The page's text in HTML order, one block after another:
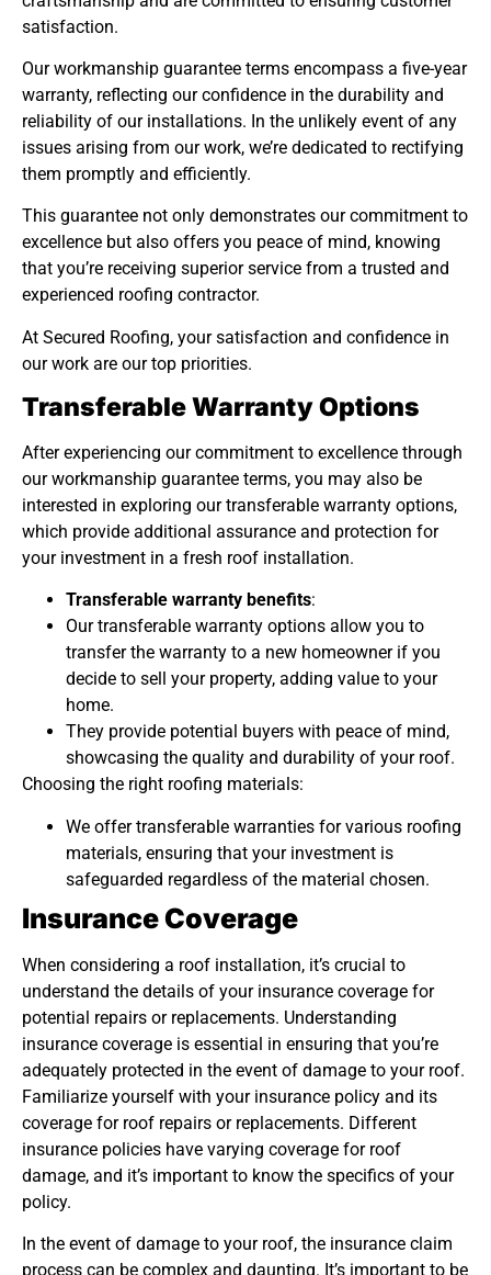
satisfaction.
Our workmanship guarantee terms encompass a five-year
warranty, reflecting our confidence in the durability and
reliability of our installations. In the unlikely event of any
issues arising from our work, we’re dedicated to rectifying
them promptly and efficiently.
This guarantee not only demonstrates our commitment to
excellence but also offers you peace of mind, knowing
that you’re receiving superior service from a trusted and
experienced roofing contractor.
At Secured Roofing, your satisfaction and confidence in
our work are our top priorities.
Transferable Warranty Options
After experiencing our commitment to excellence through
our workmanship guarantee terms, you may also be
interested in exploring our transferable warranty options,
which provide additional assurance and protection for
your investment in a fresh roof installation.
Transferable warranty benefits:
Our transferable warranty options allow you to
transfer the warranty to a new homeowner if you
decide to sell your property, adding value to your
home.
They provide potential buyers with peace of mind,
showcasing the quality and durability of your roof.
Choosing the right roofing materials:
We offer transferable warranties for various roofing
materials, ensuring that your investment is
safeguarded regardless of the material chosen.
Insurance Coverage
When considering a roof installation, it’s crucial to
understand the details of your insurance coverage for
potential repairs or replacements. Understanding
insurance coverage is essential in ensuring that you’re
adequately protected in the event of damage to your roof.
Familiarize yourself with your insurance policy and its
coverage for roof repairs or replacements. Different
insurance policies have varying coverage for roof
damage, and it’s important to know the specifics of your
policy.
In the event of damage to your roof, the insurance claim
process can be complex and daunting. It’s important to be